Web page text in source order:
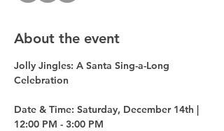
About the event
Jolly Jingles: A Santa Sing-a-Long
Celebration
Date & Time: Saturday, December 14th |
12:00 PM - 3:00 PM